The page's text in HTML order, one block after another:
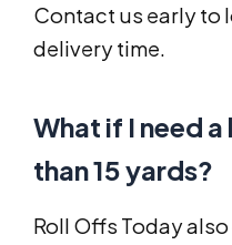
Contact us early to
delivery time.
What if I need
than 15 yards?
Roll Offs Today